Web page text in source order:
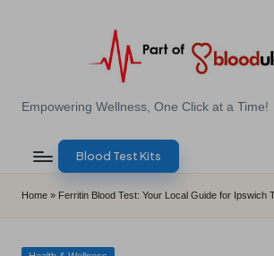
E
B
l
Empowering Wellness, One Click at a Time!
Blood Test Kits
Home » Ferritin Blood Test: Your Local Guide for Ipswich